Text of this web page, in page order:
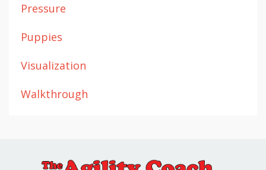
Pressure
Puppies
Visualization
Walkthrough